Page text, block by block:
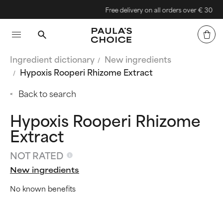
Free delivery on all orders over € 30
Ingredient dictionary
New ingredients
Hypoxis Rooperi Rhizome Extract
Back to search
Hypoxis Rooperi Rhizome
Extract
NOT RATED
New ingredients
No known benefits